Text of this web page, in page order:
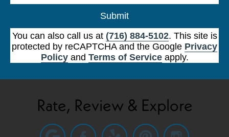
Submit
You can also call us at (716) 884-5102. This site is
protected by reCAPTCHA and the Google Privacy
Policyand Terms of Serviceapply.
Rate, Review & Explore